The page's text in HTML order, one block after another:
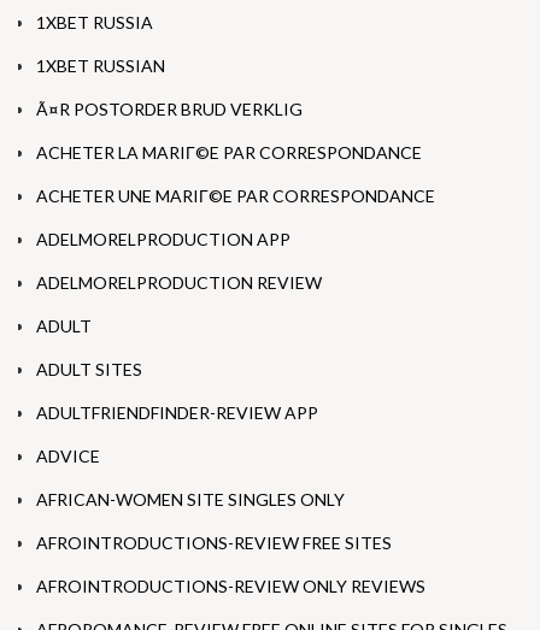
1XBET RUSSIA
1XBET RUSSIAN
Ã¤R POSTORDER BRUD VERKLIG
ACHETER LA MARIГ©E PAR CORRESPONDANCE
ACHETER UNE MARIГ©E PAR CORRESPONDANCE
ADELMORELPRODUCTION APP
ADELMORELPRODUCTION REVIEW
ADULT
ADULT SITES
ADULTFRIENDFINDER-REVIEW APP
ADVICE
AFRICAN-WOMEN SITE SINGLES ONLY
AFROINTRODUCTIONS-REVIEW FREE SITES
AFROINTRODUCTIONS-REVIEW ONLY REVIEWS